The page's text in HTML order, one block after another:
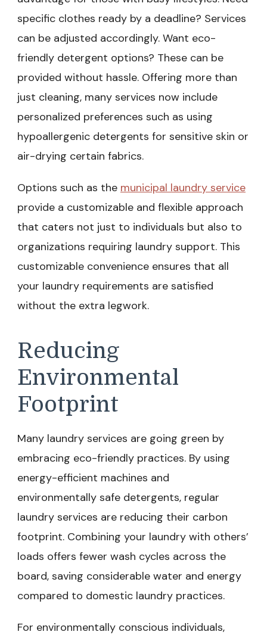
specific clothes ready by a deadline? Services
can be adjusted accordingly. Want eco-
friendly detergent options? These can be
provided without hassle. Offering more than
just cleaning, many services now include
personalized preferences such as using
hypoallergenic detergents for sensitive skin or
air-drying certain fabrics.
Options such as the municipal laundry service
provide a customizable and flexible approach
that caters not just to individuals but also to
organizations requiring laundry support. This
customizable convenience ensures that all
your laundry requirements are satisfied
without the extra legwork.
Reducing
Environmental
Footprint
Many laundry services are going green by
embracing eco-friendly practices. By using
energy-efficient machines and
environmentally safe detergents, regular
laundry services are reducing their carbon
footprint. Combining your laundry with others’
loads offers fewer wash cycles across the
board, saving considerable water and energy
compared to domestic laundry practices.
For environmentally conscious individuals,